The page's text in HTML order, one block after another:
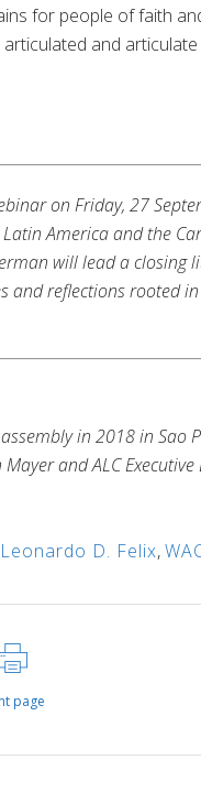
for people of faith
and
on Friday, 27
America and the
will lead a closing
reflections rooted in
in 2018 in Sao
and ALC
Leonardo D. Felix,
page